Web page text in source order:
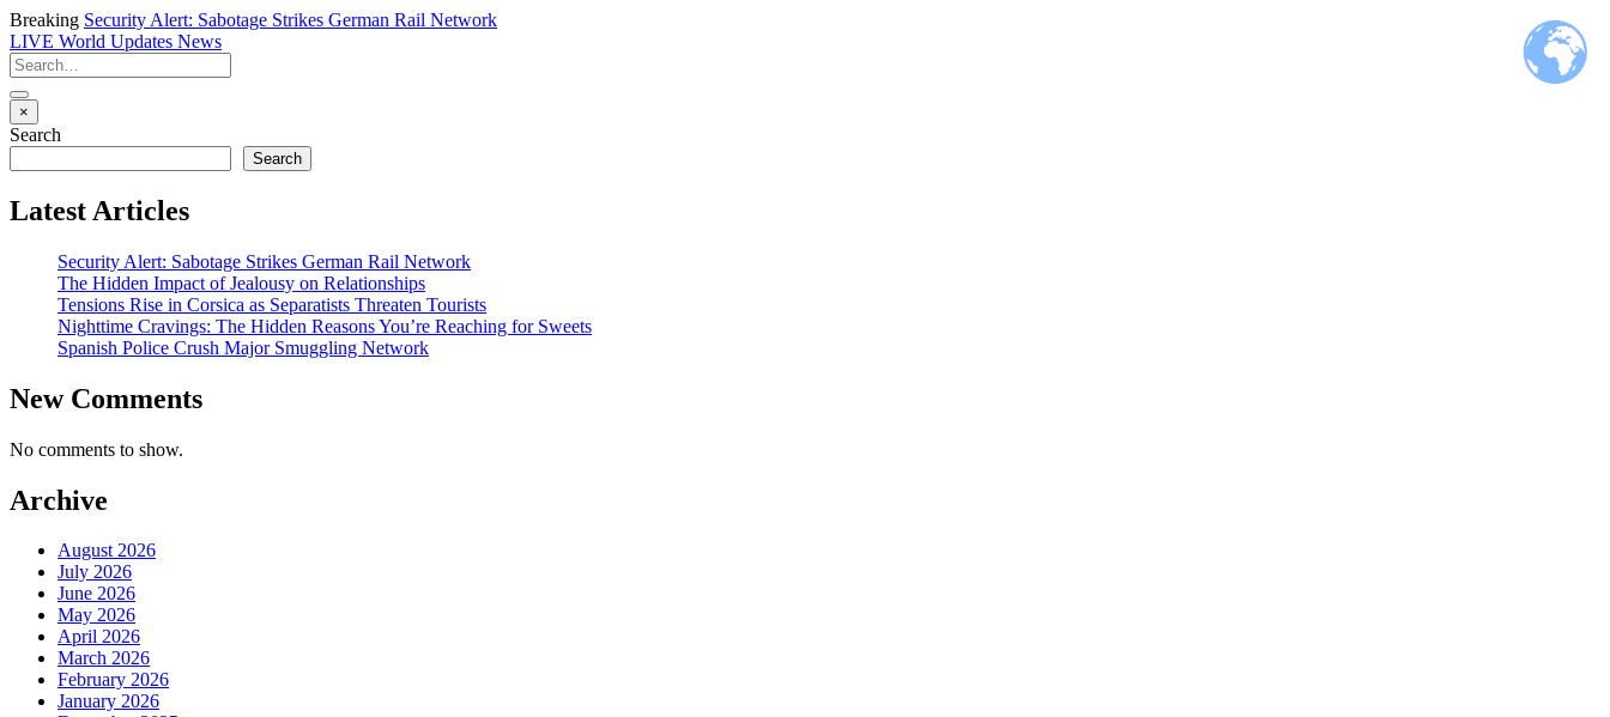
Breaking Security Alert: Sabotage Strikes German Rail Network
LIVE World Updates News
×
Search
Search
Latest Articles
Security Alert: Sabotage Strikes German Rail Network
The Hidden Impact of Jealousy on Relationships
Tensions Rise in Corsica as Separatists Threaten Tourists
Nighttime Cravings: The Hidden Reasons You’re Reaching for Sweets
Spanish Police Crush Major Smuggling Network
New Comments
No comments to show.
Archive
August 2026
July 2026
June 2026
May 2026
April 2026
March 2026
February 2026
January 2026